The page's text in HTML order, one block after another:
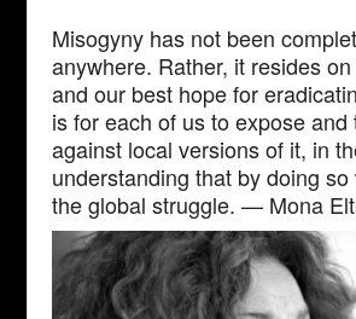
Misogyny has not been
anywhere. Rather, it resides
and our best hope for
is for each of us to expose and
against local versions of it, in
understanding that by doing
the global struggle. — Mona